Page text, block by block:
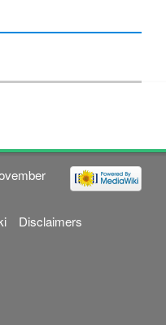
Disclaimers